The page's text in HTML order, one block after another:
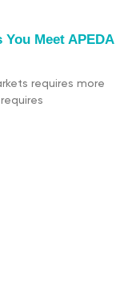
Meet APEDA
requires more